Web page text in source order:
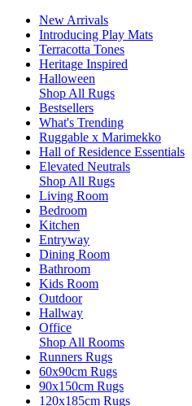
New Arrivals
Introducing Play Mats
Terracotta Tones
Heritage Inspired
Halloween
Shop All Rugs
Bestsellers
What's Trending
Ruggable x Marimekko
Hall of Residence Essentials
Elevated Neutrals
Shop All Rugs
Living Room
Bedroom
Kitchen
Entryway
Dining Room
Bathroom
Kids Room
Outdoor
Hallway
Office
Shop All Rooms
Runners Rugs
60x90cm Rugs
90x150cm Rugs
120x185cm Rugs